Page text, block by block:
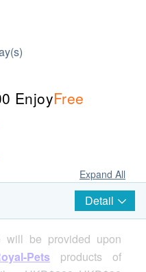
EnjoyFree
Expand All
Detail
will be provided upon
Pets products of